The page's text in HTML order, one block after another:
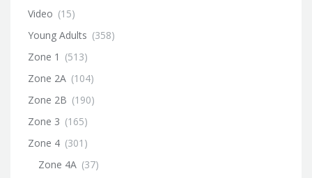
Video (15)
Young Adults (358)
Zone 1 (513)
Zone 2A (104)
Zone 2B (190)
Zone 3 (165)
Zone 4 (301)
Zone 4A (37)